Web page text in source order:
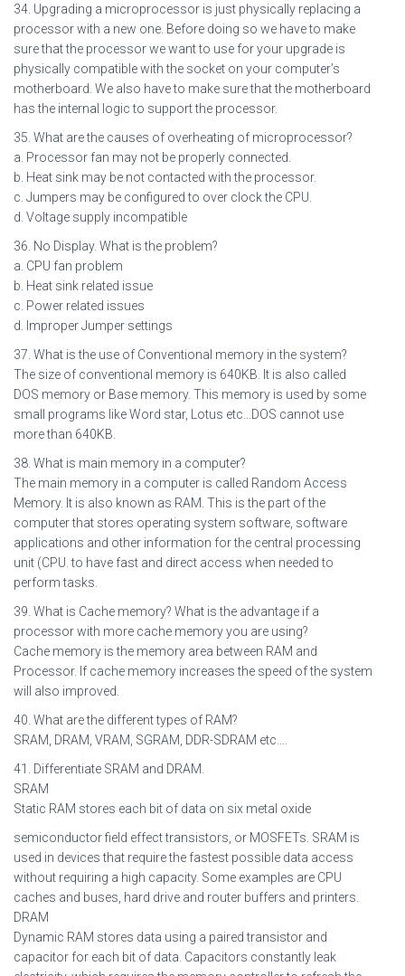
34. Upgrading a microprocessor is just physically replacing a
processor with a new one. Before doing so we have to make
sure that the processor we want to use for your upgrade is
physically compatible with the socket on your computer’s
motherboard. We also have to make sure that the motherboard
has the internal logic to support the processor.
35. What are the causes of overheating of microprocessor?
a. Processor fan may not be properly connected.
b. Heat sink may be not contacted with the processor.
c. Jumpers may be configured to over clock the CPU.
d. Voltage supply incompatible
36. No Display. What is the problem?
a. CPU fan problem
b. Heat sink related issue
c. Power related issues
d. Improper Jumper settings
37. What is the use of Conventional memory in the system?
The size of conventional memory is 640KB. It is also called
DOS memory or Base memory. This memory is used by some
small programs like Word star, Lotus etc…DOS cannot use
more than 640KB.
38. What is main memory in a computer?
The main memory in a computer is called Random Access
Memory. It is also known as RAM. This is the part of the
computer that stores operating system software, software
applications and other information for the central processing
unit (CPU. to have fast and direct access when needed to
perform tasks.
39. What is Cache memory? What is the advantage if a
processor with more cache memory you are using?
Cache memory is the memory area between RAM and
Processor. If cache memory increases the speed of the system
will also improved.
40. What are the different types of RAM?
SRAM, DRAM, VRAM, SGRAM, DDR-SDRAM etc….
41. Differentiate SRAM and DRAM.
SRAM
Static RAM stores each bit of data on six metal oxide
semiconductor field effect transistors, or MOSFETs. SRAM is
used in devices that require the fastest possible data access
without requiring a high capacity. Some examples are CPU
caches and buses, hard drive and router buffers and printers.
DRAM
Dynamic RAM stores data using a paired transistor and
capacitor for each bit of data. Capacitors constantly leak